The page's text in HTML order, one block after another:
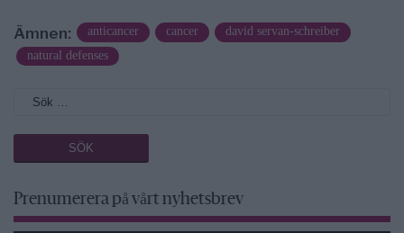
Ämnen: anticancer cancer
david servan-schreiber
natural defenses
Prenumerera på vårt nyhetsbrev